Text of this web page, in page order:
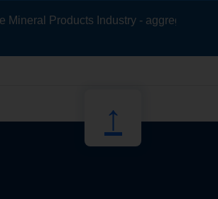
Products Industry - aggregates,
↑